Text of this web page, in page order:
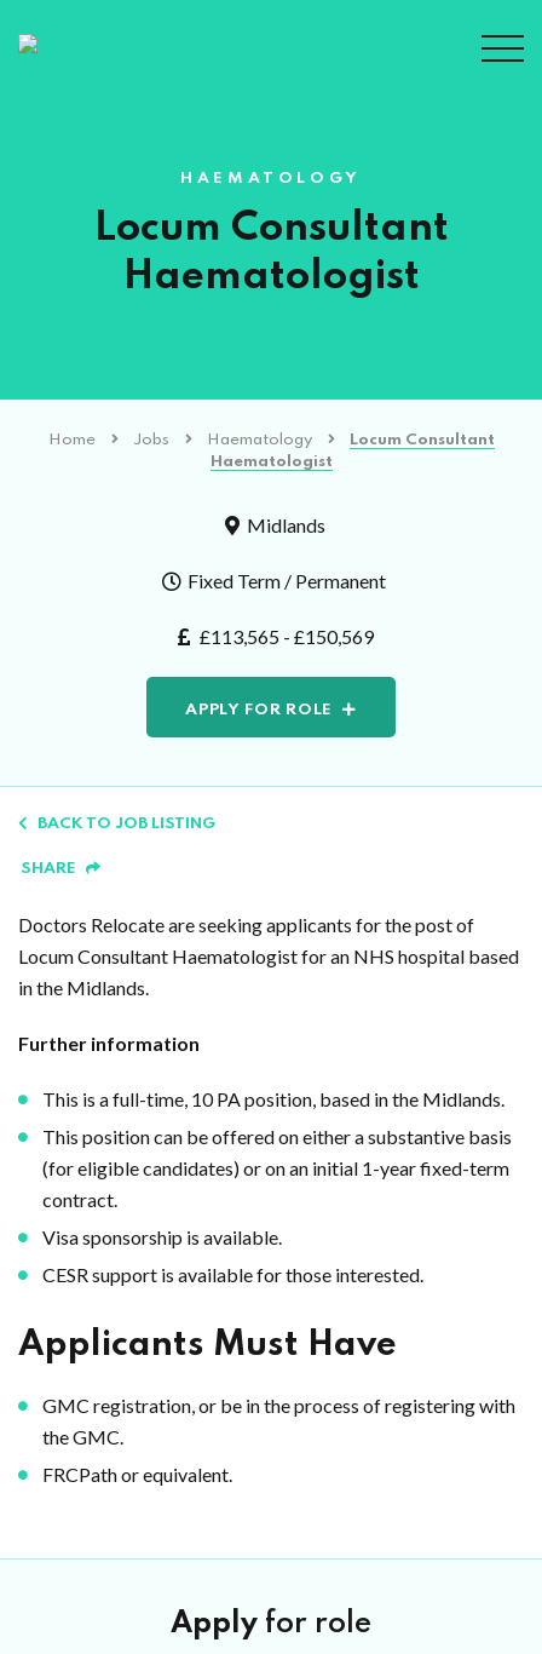
HAEMATOLOGY
Locum Consultant
Haematologist
Home Jobs Haematology
Locum Consultant
Haematologist
Midlands
Fixed Term / Permanent
£113,565 - £150,569
APPLY FOR ROLE
BACK TO JOB LISTING
SHARE
Doctors Relocate are seeking applicants for the post of
Locum Consultant Haematologist for an NHS hospital based
in the Midlands.
Further information
This is a full-time, 10 PA position, based in the Midlands.
This position can be offered on either a substantive basis
(for eligible candidates) or on an initial 1-year fixed-term
contract.
Visa sponsorship is available.
CESR support is available for those interested.
Applicants Must Have
GMC registration, or be in the process of registering with
the GMC.
FRCPath or equivalent.
Apply for role